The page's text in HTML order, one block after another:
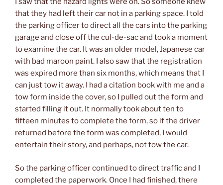
that they had left their car not in a parking space. I told
the parking officer to direct all the cars into the parking
garage and close off the cul-de-sac and took a moment
to examine the car. It was an older model, Japanese car
with bad maroon paint. I also saw that the registration
was expired more than six months, which means that I
can just tow it away. I had a citation book with me and a
tow form inside the cover, so I pulled out the form and
started filling it out. It normally took about ten to
fifteen minutes to complete the form, so if the driver
returned before the form was completed, I would
entertain their story, and perhaps, not tow the car.
So the parking officer continued to direct traffic and I
completed the paperwork. Once I had finished, there